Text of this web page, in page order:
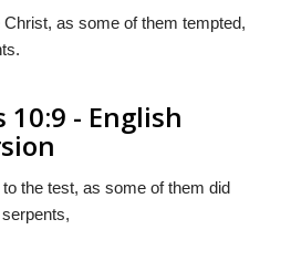
as some of them tempted,
- English
the test, as some of them did